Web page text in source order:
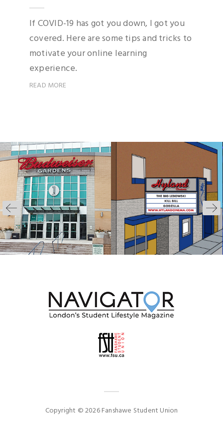
If COVID-19 has got you down, I got you
covered. Here are some tips and tricks to
motivate your online learning
experience.
READ MORE
Copyright © 2026 Fanshawe Student Union